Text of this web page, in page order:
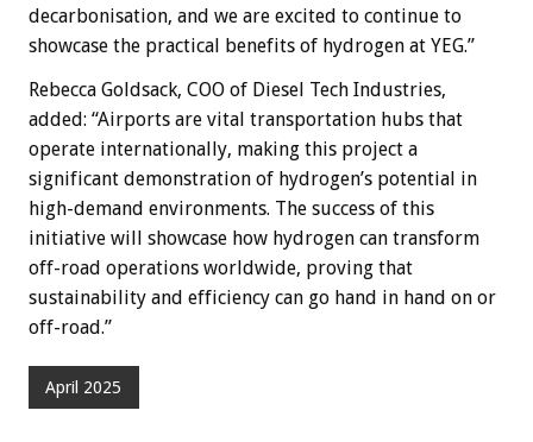
decarbonisation, and we are excited to continue to
showcase the practical benefits of hydrogen at YEG.”
Rebecca Goldsack, COO of Diesel Tech Industries,
added: “Airports are vital transportation hubs that
operate internationally, making this project a
significant demonstration of hydrogen’s potential in
high-demand environments. The success of this
initiative will showcase how hydrogen can transform
off-road operations worldwide, proving that
sustainability and efficiency can go hand in hand on or
off-road.”
April 2025